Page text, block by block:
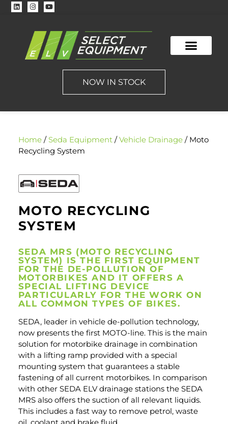
NOW IN STOCK
Home/ Seda Equipment /Vehicle Drainage/ Moto
Recycling System
MOTO RECYCLING
SYSTEM
SEDA MRS (MOTO RECYCLING
SYSTEM) IS THE FIRST EQUIPMENT
FOR THE DE-POLLUTION OF
MOTORBIKES AND IT OFFERS A
SPECIAL LIFTING DEVICE
PARTICULARLY FOR THE WORK ON
ALL COMMON TYPES OF BIKES.
SEDA, leader in vehicle de-pollution technology,
now presents the first MOTO-line. This is the main
solution for motorbike drainage in combination
with a lifting ramp provided with a special
mounting system that guarantees a stable
fastening of all current motorbikes. In comparison
with other SEDA ELV drainage stations the SEDA
MRS also offers the suction of all relevant liquids.
This includes a fast way to remove petrol, waste
oil, coolant and brake fluid.